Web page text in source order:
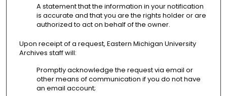
A statement that the information in your notification
is accurate and that you are the rights holder or are
authorized to act on behalf of the owner.
Upon receipt of a request, Eastern Michigan University
Archives staff will:
Promptly acknowledge the request via email or
other means of communication if you do not have
an email account;